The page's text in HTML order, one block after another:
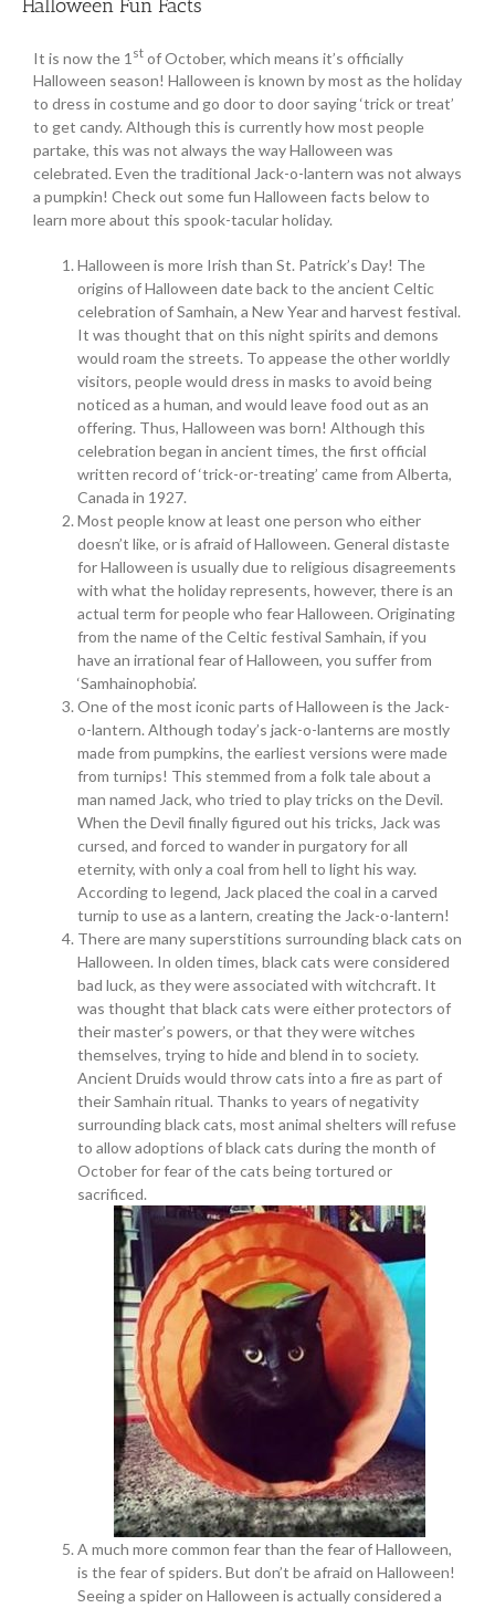
Halloween Fun Facts
It is now the 1 st of October, which means it’s officially
Halloween season! Halloween is known by most as the holiday
to dress in costume and go door to door saying ‘trick or treat’
to get candy. Although this is currently how most people
partake, this was not always the way Halloween was
celebrated. Even the traditional Jack-o-lantern was not always
a pumpkin! Check out some fun Halloween facts below to
learn more about this spook-tacular holiday.
Halloween is more Irish than St. Patrick’s Day! The
origins of Halloween date back to the ancient Celtic
celebration of Samhain, a New Year and harvest festival.
It was thought that on this night spirits and demons
would roam the streets. To appease the other worldly
visitors, people would dress in masks to avoid being
noticed as a human, and would leave food out as an
offering. Thus, Halloween was born! Although this
celebration began in ancient times, the first official
written record of ‘trick-or-treating’ came from Alberta,
Canada in 1927.
Most people know at least one person who either
doesn’t like, or is afraid of Halloween. General distaste
for Halloween is usually due to religious disagreements
with what the holiday represents, however, there is an
actual term for people who fear Halloween. Originating
from the name of the Celtic festival Samhain, if you
have an irrational fear of Halloween, you suffer from
‘Samhainophobia’.
One of the most iconic parts of Halloween is the Jack-
o-lantern. Although today’s jack-o-lanterns are mostly
made from pumpkins, the earliest versions were made
from turnips! This stemmed from a folk tale about a
man named Jack, who tried to play tricks on the Devil.
When the Devil finally figured out his tricks, Jack was
cursed, and forced to wander in purgatory for all
eternity, with only a coal from hell to light his way.
According to legend, Jack placed the coal in a carved
turnip to use as a lantern, creating the Jack-o-lantern!
There are many superstitions surrounding black cats on
Halloween. In olden times, black cats were considered
bad luck, as they were associated with witchcraft. It
was thought that black cats were either protectors of
their master’s powers, or that they were witches
themselves, trying to hide and blend in to society.
Ancient Druids would throw cats into a fire as part of
their Samhain ritual. Thanks to years of negativity
surrounding black cats, most animal shelters will refuse
to allow adoptions of black cats during the month of
October for fear of the cats being tortured or
sacrificed.
A much more common fear than the fear of Halloween,
is the fear of spiders. But don’t be afraid on Halloween!
Seeing a spider on Halloween is actually considered a